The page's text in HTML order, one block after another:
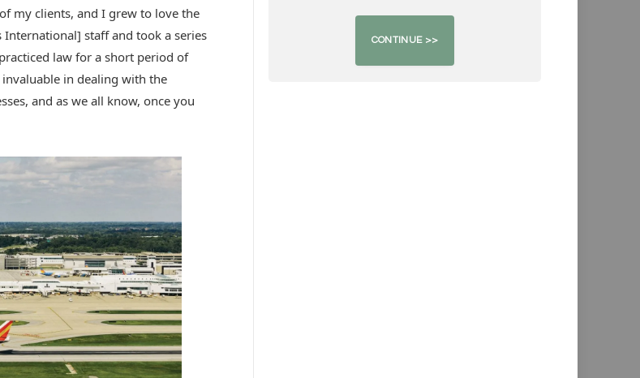
my clients, and I grew to love the
International] staff and took a series
law for a short period of
in dealing with the
and as we all know, once you